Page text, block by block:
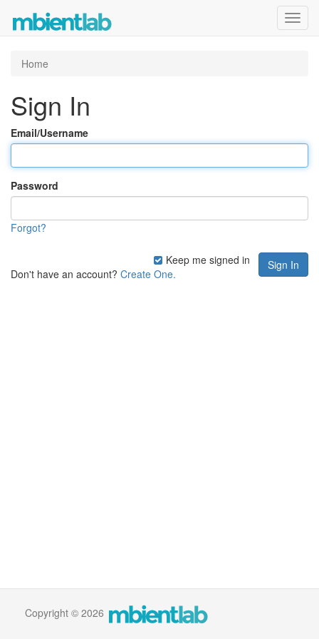
Home
Sign In
Email/Username
Password
Forgot?
Keep me signed in
Don't have an account? Create One.
Copyright © 2026